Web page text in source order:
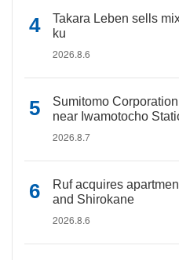
Takara Leben sells
ku
2026.8.6
Sumitomo
near Iwamotocho
2026.8.7
Ruf acquires
and Shirokane
2026.8.6